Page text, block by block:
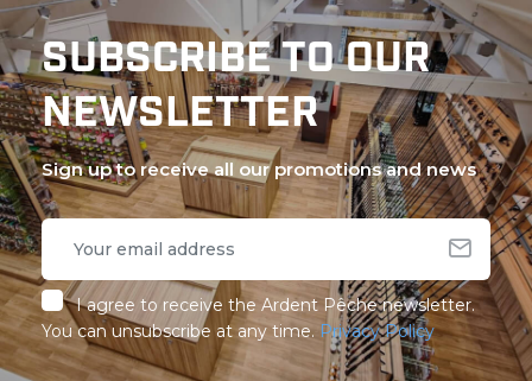
SUBSCRIBE TO OUR
NEWSLETTER
Sign up to receive all our promotions and news
I agree to receive the Ardent Pêche newsletter.
You can unsubscribe at any time. Privacy Policy